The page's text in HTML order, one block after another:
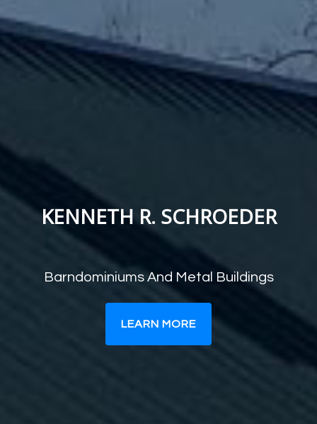
KENNETH R. SCHROEDER
Barndominiums And Metal Buildings
LEARN MORE